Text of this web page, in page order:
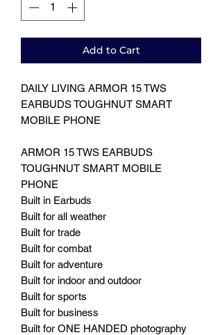
Add to Cart
DAILY LIVING ARMOR 15 TWS
EARBUDS TOUGHNUT SMART
MOBILE PHONE
ARMOR 15 TWS EARBUDS
TOUGHNUT SMART MOBILE
PHONE
Built in Earbuds
Built for all weather
Built for trade
Built for combat
Built for adventure
Built for indoor and outdoor
Built for sports
Built for business
Built for ONE HANDED photography